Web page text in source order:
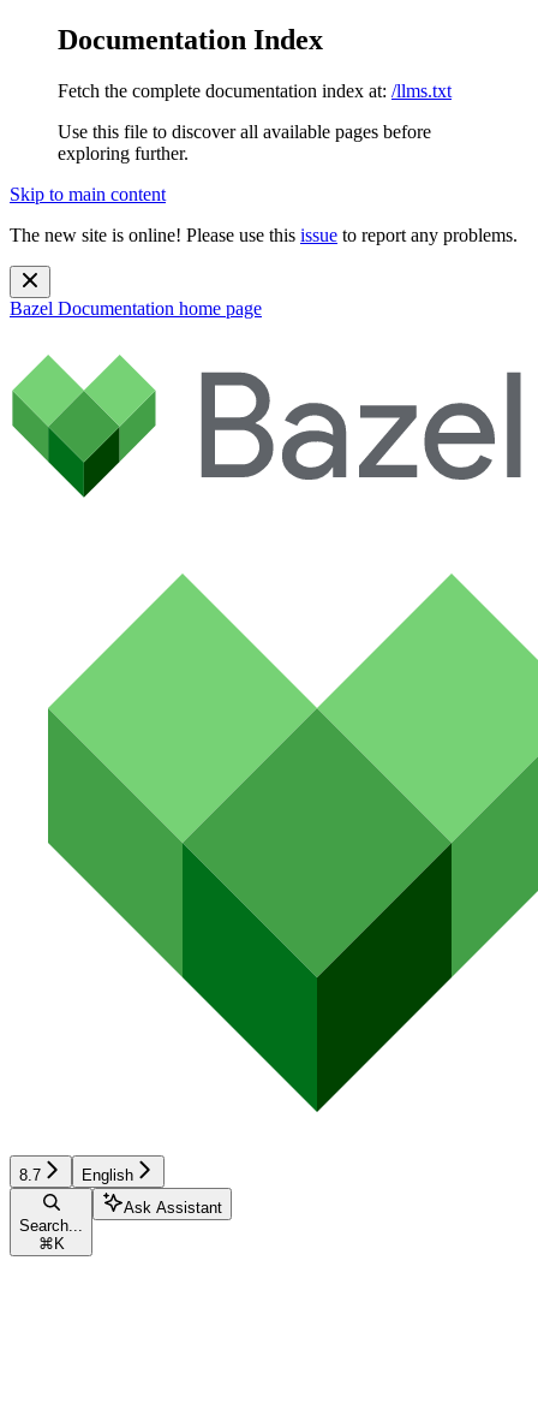
Documentation Index
Fetch the complete documentation index at: /llms.txt
Use this file to discover all available pages before
exploring further.
Skip to main content
The new site is online! Please use this issue to report any problems.
Bazel Documentation home page
8.7 English
Search...
⌘ K
Ask Assistant